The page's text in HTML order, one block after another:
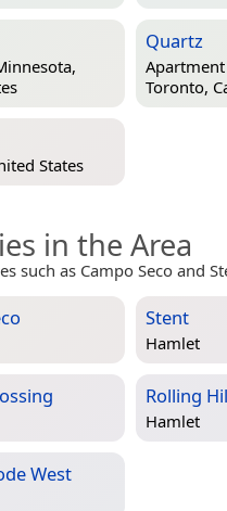
Quartz
Toronto,
States
in the Area
such as Campo Seco and
Stent
Hamlet
Rolling
Hamlet
West